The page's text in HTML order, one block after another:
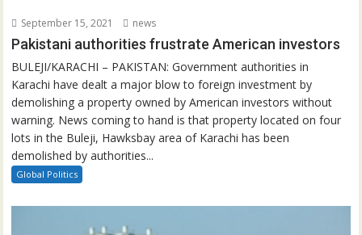
September 15, 2021 news
Pakistani authorities frustrate American investors
BULEJI/KARACHI – PAKISTAN: Government authorities in
Karachi have dealt a major blow to foreign investment by
demolishing a property owned by American investors without
warning. News coming to hand is that property located on four
lots in the Buleji, Hawksbay area of Karachi has been
demolished by authorities...
Global Politics